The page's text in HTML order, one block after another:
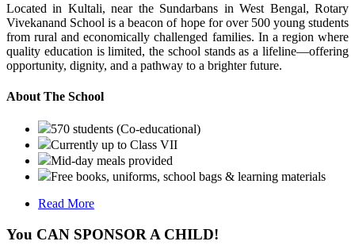
Located in Kultali, near the Sundarbans in West Bengal, Rotary
Vivekanand School is a beacon of hope for over 500 young students
from rural and economically challenged families. In a region where
quality education is limited, the school stands as a lifeline—offering
opportunity, dignity, and a pathway to a brighter future.
About The School
570 students (Co-educational)
Currently up to Class VII
Mid-day meals provided
Free books, uniforms, school bags & learning materials
Read More
You CAN SPONSOR A CHILD!